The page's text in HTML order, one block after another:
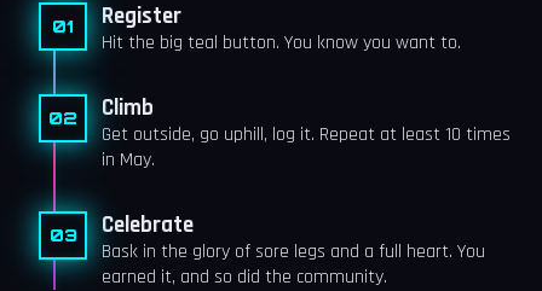
01 Register
Hit the big teal button. You know you want to.
02 Climb
Get outside, go uphill, log it. Repeat at least 10 times
in May.
03 Celebrate
Bask in the glory of sore legs and a full heart. You
earned it, and so did the community.